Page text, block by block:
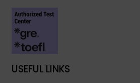
USEFUL LINKS